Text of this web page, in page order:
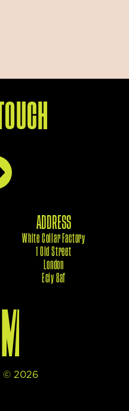
ADDRESS
White Collar Factory
1 Old Street
London
Eciy 8af
© 2026